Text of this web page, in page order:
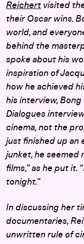
Reichert visited
their Oscar wins.
world, and
behind the
spoke about his
inspiration of
how he achieved
his interview,
Dialogues
cinema, not the
just finished up an
junket, he seemed
films,” as he put it.
tonight.”
In discussing her
documentaries,
unwritten rule of